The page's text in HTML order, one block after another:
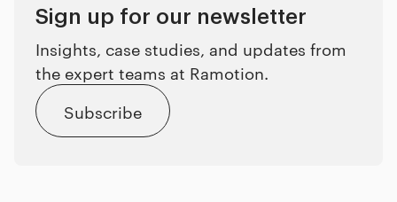
Sign up for our newsletter
Insights, case studies, and updates from
the expert teams at Ramotion.
Subscribe